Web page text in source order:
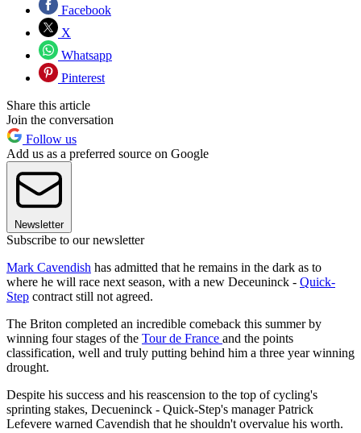
Facebook
X
Whatsapp
Pinterest
Share this article
Join the conversation
Follow us
Add us as a preferred source on Google
Newsletter
Subscribe to our newsletter
Mark Cavendish has admitted that he remains in the dark as to
where he will race next season, with a new Deceuninck - Quick-
Step contract still not agreed.
The Briton completed an incredible comeback this summer by
winning four stages of the Tour de France and the points
classification, well and truly putting behind him a three year winning
drought.
Despite his success and his reascension to the top of cycling's
sprinting stakes, Decueninck - Quick-Step's manager Patrick
Lefevere warned Cavendish that he shouldn't overvalue his worth.